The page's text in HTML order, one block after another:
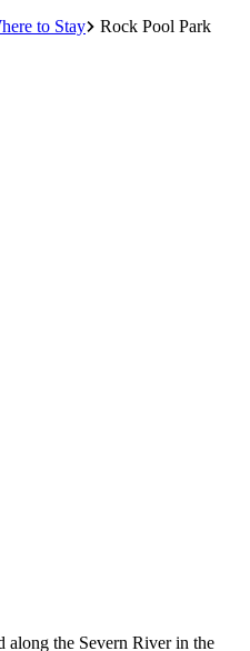
to Stay
Rock Pool Park
along the Severn River in the